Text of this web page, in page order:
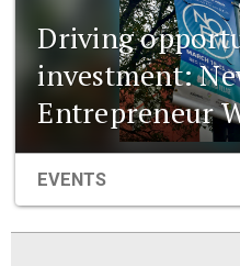
Driving
investment:
Entrepreneur
EVENTS